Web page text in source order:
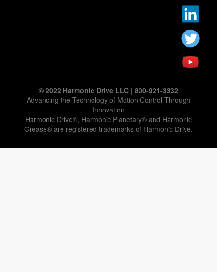
© 2022 Harmonic Drive LLC | 800-921-3332
Advancing the Technology of Motion Control Through
Innovation
Harmonic Drive®, Harmonic Planetary® and Harmonic
Grease® are registered trademarks of Harmonic Drive.